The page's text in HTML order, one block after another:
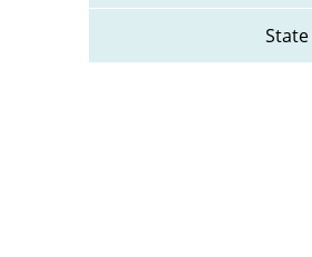
State